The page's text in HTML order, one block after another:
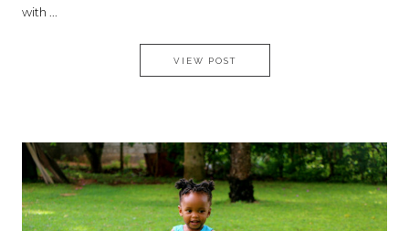
with ...
VIEW POSTMILITARY INSPIRED JACKET ,